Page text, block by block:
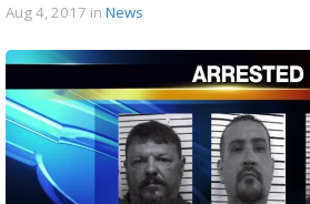
Aug 4, 2017 in News